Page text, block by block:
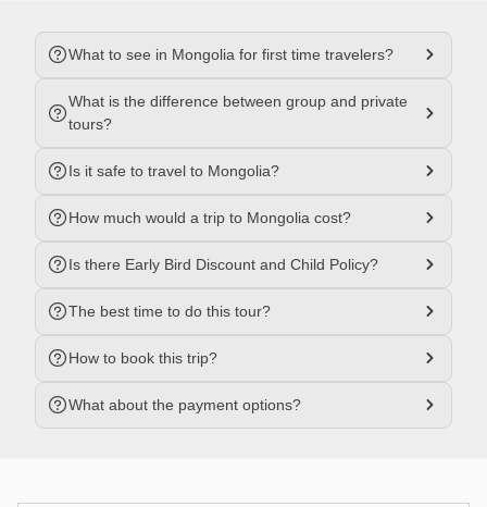
What to see in Mongolia for first time travelers?
What is the difference between group and private
tours?
Is it safe to travel to Mongolia?
How much would a trip to Mongolia cost?
Is there Early Bird Discount and Child Policy?
The best time to do this tour?
How to book this trip?
What about the payment options?